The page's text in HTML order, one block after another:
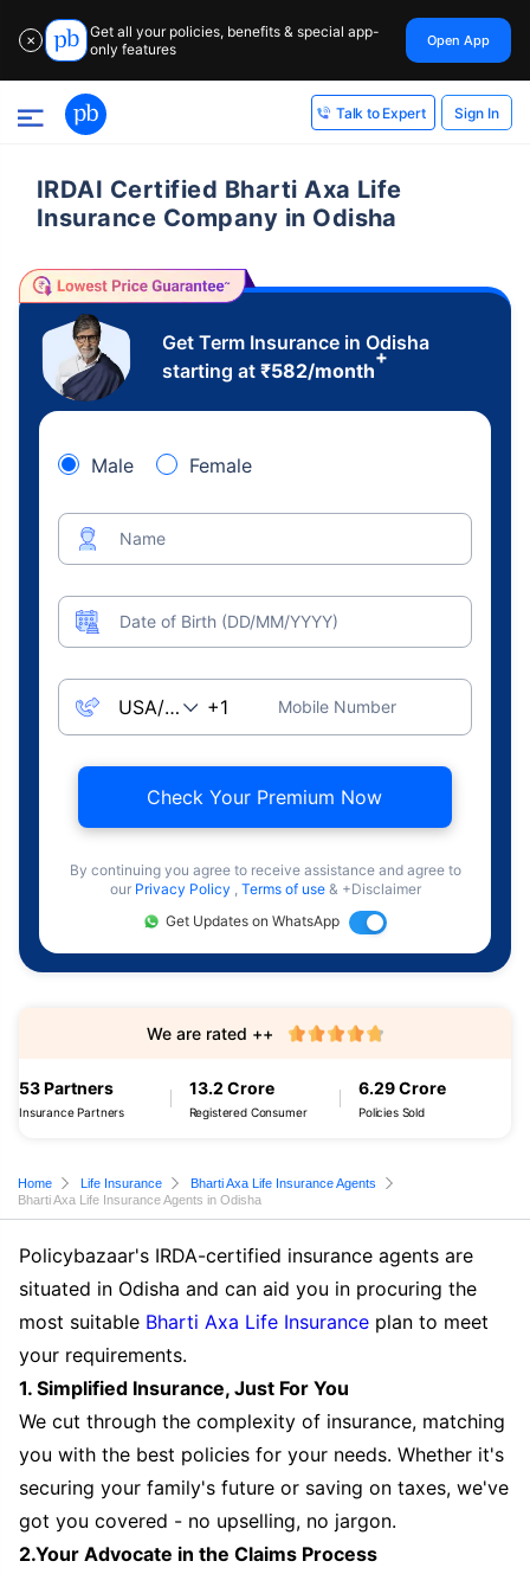
✕
Get all your policies, benefits & special app-
only features
Open App
Talk to Expert Sign In
IRDAI Certified Bharti Axa Life
Insurance Company in Odisha
Get Term Insurance in Odisha
starting at ₹582/month
+
Male Female
Name
Date of Birth (DD/MM/YYYY)
Mobile Number
Check Your Premium Now
By continuing you agree to receive assistance and agree to
our Privacy Policy , Terms of use & +Disclaimer
Get Updates on WhatsApp
53 Partners
Insurance Partners
13.2 Crore
Registered Consumer
6.29 Crore
Policies Sold
We are rated ++
Home Life Insurance
Bharti Axa Life Insurance Agents
Bharti Axa Life Insurance Agents in Odisha
Policybazaar's IRDA-certified insurance agents are
situated in Odisha and can aid you in procuring the
most suitable Bharti Axa Life Insurance plan to meet
your requirements.
1. Simplified Insurance, Just For You
We cut through the complexity of insurance, matching
you with the best policies for your needs. Whether it's
securing your family's future or saving on taxes, we've
got you covered - no upselling, no jargon.
2.Your Advocate in the Claims Process